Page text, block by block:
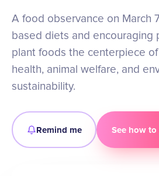
A food observance on March
based diets and encouraging
plant foods the centerpiece
health, animal welfare, and
sustainability.
Remind me See how to